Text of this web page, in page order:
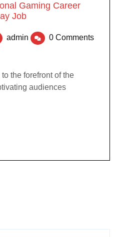
Gaming Career
Job
admin
0 Comments
the forefront of the
audiences